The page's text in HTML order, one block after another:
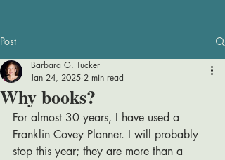
Post
Why books?
Barbara G. Tucker
Jan 24, 2025 2 min read
For almost 30 years, I have used a
Franklin Covey Planner. I will probably
stop this year; they are more than a